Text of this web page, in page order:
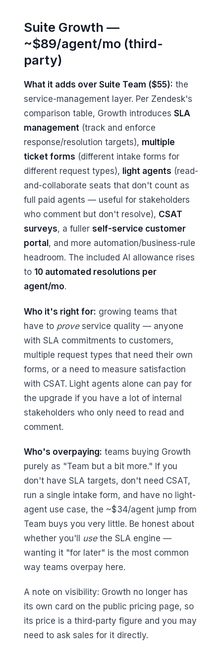
Suite Growth —
~$89/agent/mo (third-
party)
What it adds over Suite Team ($55): the
service-management layer. Per Zendesk's
comparison table, Growth introduces SLA
management (track and enforce
response/resolution targets), multiple
ticket forms (different intake forms for
different request types), light agents (read-
and-collaborate seats that don't count as
full paid agents — useful for stakeholders
who comment but don't resolve), CSAT
surveys, a fuller self-service customer
portal , and more automation/business-rule
headroom. The included AI allowance rises
to 10 automated resolutions per
agent/mo.
Who it's right for: growing teams that
have to proveservice quality — anyone
with SLA commitments to customers,
multiple request types that need their own
forms, or a need to measure satisfaction
with CSAT. Light agents alone can pay for
the upgrade if you have a lot of internal
stakeholders who only need to read and
comment.
Who's overpaying: teams buying Growth
purely as "Team but a bit more." If you
don't have SLA targets, don't need CSAT,
run a single intake form, and have no light-
agent use case, the ~$34/agent jump from
Team buys you very little. Be honest about
whether you'll usethe SLA engine —
wanting it "for later" is the most common
way teams overpay here.
A note on visibility: Growth no longer has
its own card on the public pricing page, so
its price is a third-party figure and you may
need to ask sales for it directly.